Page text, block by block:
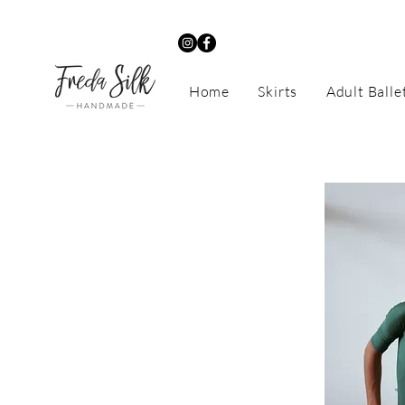
Home Skirts Adult